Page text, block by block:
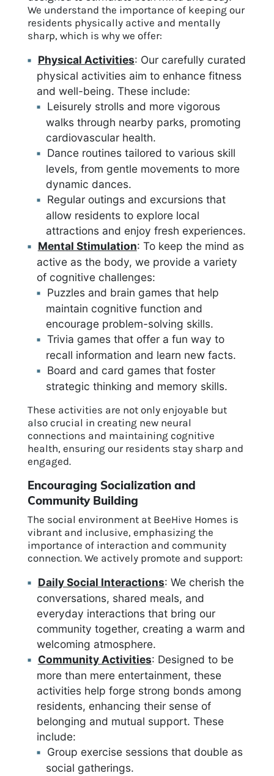
We understand the importance of keeping our
residents physically active and mentally
sharp, which is why we offer:
Physical Activities: Our carefully curated
physical activities aim to enhance fitness
and well-being. These include:
Leisurely strolls and more vigorous
walks through nearby parks, promoting
cardiovascular health.
Dance routines tailored to various skill
levels, from gentle movements to more
dynamic dances.
Regular outings and excursions that
allow residents to explore local
attractions and enjoy fresh experiences.
Mental Stimulation: To keep the mind as
active as the body, we provide a variety
of cognitive challenges:
Puzzles and brain games that help
maintain cognitive function and
encourage problem-solving skills.
Trivia games that offer a fun way to
recall information and learn new facts.
Board and card games that foster
strategic thinking and memory skills.
These activities are not only enjoyable but
also crucial in creating new neural
connections and maintaining cognitive
health, ensuring our residents stay sharp and
engaged.
Encouraging Socialization and
Community Building
The social environment at BeeHive Homes is
vibrant and inclusive, emphasizing the
importance of interaction and community
connection. We actively promote and support:
Daily Social Interactions: We cherish the
conversations, shared meals, and
everyday interactions that bring our
community together, creating a warm and
welcoming atmosphere.
Community Activities: Designed to be
more than mere entertainment, these
activities help forge strong bonds among
residents, enhancing their sense of
belonging and mutual support. These
include:
Group exercise sessions that double as
social gatherings.